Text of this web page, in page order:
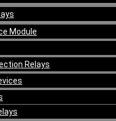
Module
Relays